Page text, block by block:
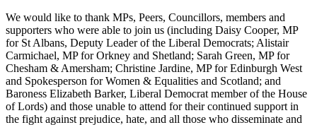
We would like to thank MPs, Peers, Councillors, members and
supporters who were able to join us (including Daisy Cooper, MP
for St Albans, Deputy Leader of the Liberal Democrats; Alistair
Carmichael, MP for Orkney and Shetland; Sarah Green, MP for
Chesham & Amersham; Christine Jardine, MP for Edinburgh West
and Spokesperson for Women & Equalities and Scotland; and
Baroness Elizabeth Barker, Liberal Democrat member of the House
of Lords) and those unable to attend for their continued support in
the fight against prejudice, hate, and all those who disseminate and